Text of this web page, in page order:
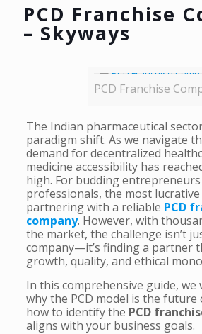
PCD Franchise
– Skyways
PCD Franchise
The Indian pharmaceutical
paradigm shift. As we navigate
demand for decentralized
medicine accessibility has
high. For budding
professionals, the most
partnering with a reliable PCD
company. However, with
the market, the challenge isn’t
company—it’s finding a partner
growth, quality, and ethical
In this comprehensive guide, we
why the PCD model is the future
how to identify the PCD
aligns with your business goals.